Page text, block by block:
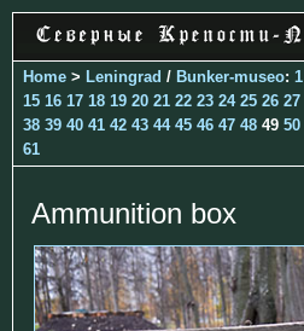
Home > Leningrad / Bunker-museo: 1
15 16 17 18 19 20 21 22 23 24 25 26 27
38 39 40 41 42 43 44 45 46 47 48 49 50
61
Ammunition box